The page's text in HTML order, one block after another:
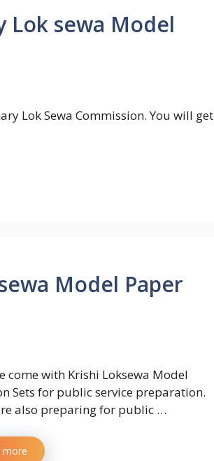
Lok sewa Model
Lok Sewa Commission. You will get
Model Paper
come with Krishi Loksewa Model
Sets for public service preparation.
also preparing for public …
more